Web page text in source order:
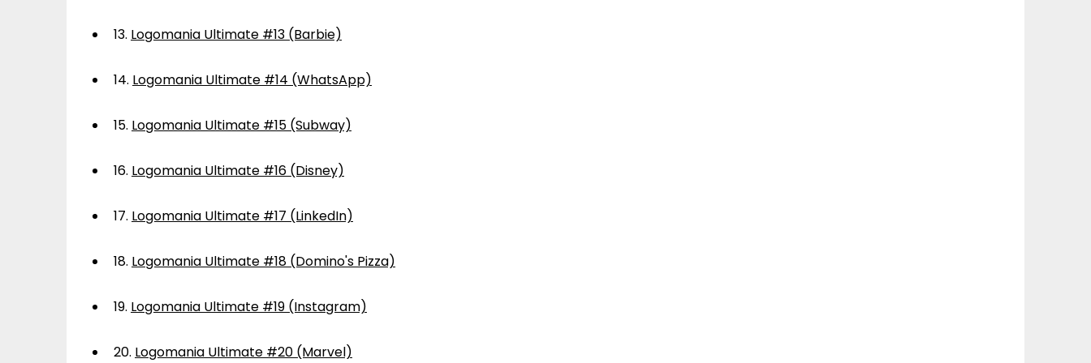
13. Logomania Ultimate #13 (Barbie)
14. Logomania Ultimate #14 (WhatsApp)
15. Logomania Ultimate #15 (Subway)
16. Logomania Ultimate #16 (Disney)
17. Logomania Ultimate #17 (LinkedIn)
18. Logomania Ultimate #18 (Domino's Pizza)
19. Logomania Ultimate #19 (Instagram)
20. Logomania Ultimate #20 (Marvel)